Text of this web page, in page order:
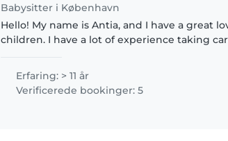
Babysitter i København
Hello! My name is Antia, and I have a great
children. I have a lot of experience taking
patient,..
Erfaring: > 11 år
Verificerede bookinger: 5